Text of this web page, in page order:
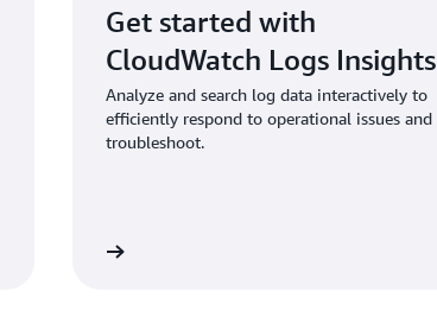
Get started with
CloudWatch Logs Insights
Analyze and search log data interactively to
efficiently respond to operational issues and
troubleshoot.